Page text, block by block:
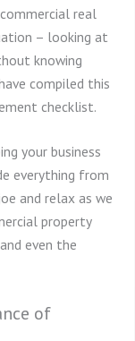
real
– looking at
knowing
compiled this
checklist.
your business
everything from
and relax as we
property
even the
of